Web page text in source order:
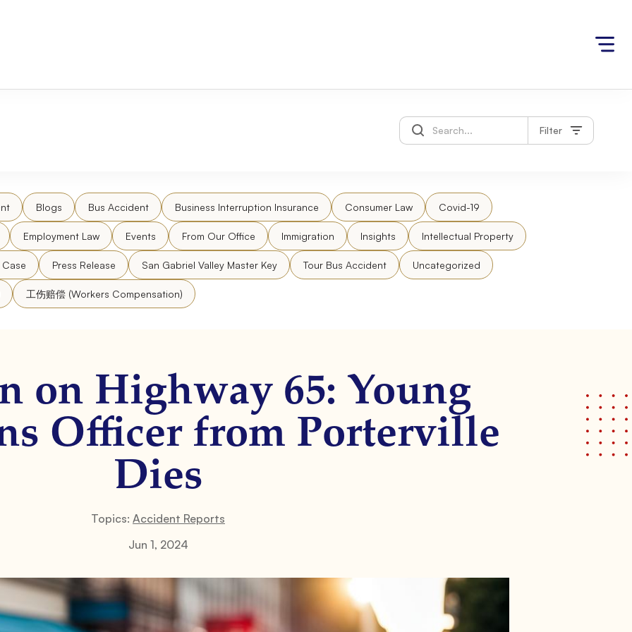
Filter
Blogs Bus Accident Business Interruption Insurance Consumer Law Covid-19
Employment Law Events From Our Office Immigration Insights Intellectual Property
Press Release San Gabriel Valley Master Key Tour Bus Accident Uncategorized
工伤赔偿 (Workers Compensation)
on Highway 65: Young
Officer from Porterville
Dies
Topics: Accident Reports
Jun 1, 2024